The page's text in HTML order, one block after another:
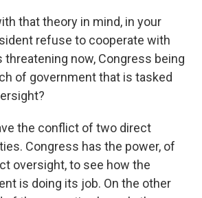
that theory in mind, in your
refuse to cooperate with
threatening now, Congress being
of government that is tasked
the conflict of two direct
Congress has the power, of
oversight, to see how the
is doing its job. On the other